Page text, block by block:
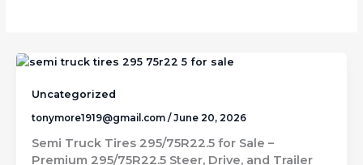
Uncategorized
tonymore1919@gmail.com /June 20, 2026
Semi Truck Tires 295/75R22.5 for Sale –
Premium 295/75R22.5 Steer, Drive, and Trailer